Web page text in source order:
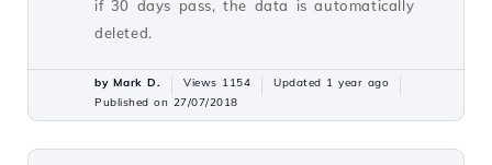
if 30 days pass, the data is automatically
deleted.
by Mark D. Views 1154
Updated 1 year ago
Published on 27/07/2018